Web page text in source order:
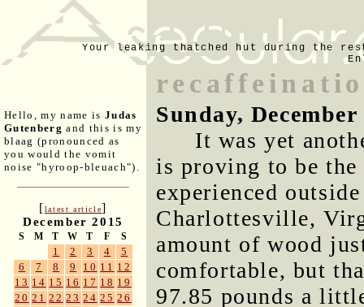
Your leaking thatched hut during the
Hello, my name is Judas
Gutenberg and this is my
blaag (pronounced as
you would the vomit
noise "hyroop-bleuach").
[latest article]
December 2015
S M T W T F S
1 2 3 4
5
6
7 8 9 10 11 12
13 14 15 16 17 18 19
20 21 22 23 24 25 26
Sunday, December
It was yet
is proving to be
experienced
Charlottesville,
amount of wood
comfortable, but
97.85 pounds a